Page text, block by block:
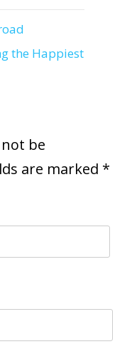
the Happiest
be
are marked *